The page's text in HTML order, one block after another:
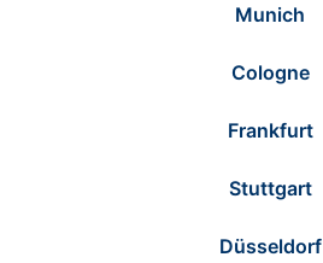
Munich
Cologne
Frankfurt
Stuttgart
Düsseldorf